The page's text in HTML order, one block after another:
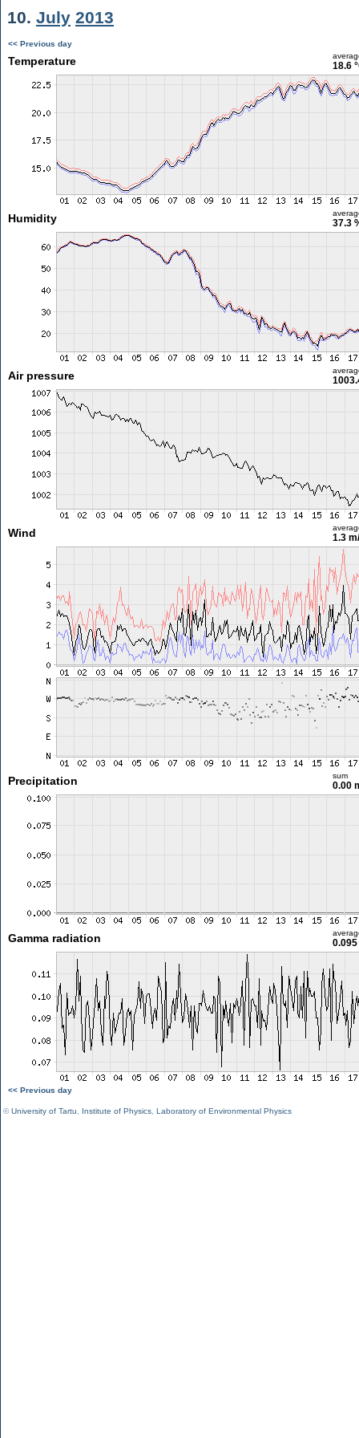
10. July 2013
<< Previous day
Temperature 18.6
Humidity 37.3
Air pressure
Wind 1.3
Precipitation sum
0.00
Gamma radiation
<< Previous day
©University of Tartu Institute of Physics Laboratory of Environmental Physics